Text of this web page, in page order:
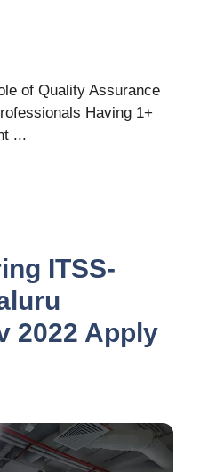
of Quality Assurance
Having 1+
...
ITSS-
2022 Apply